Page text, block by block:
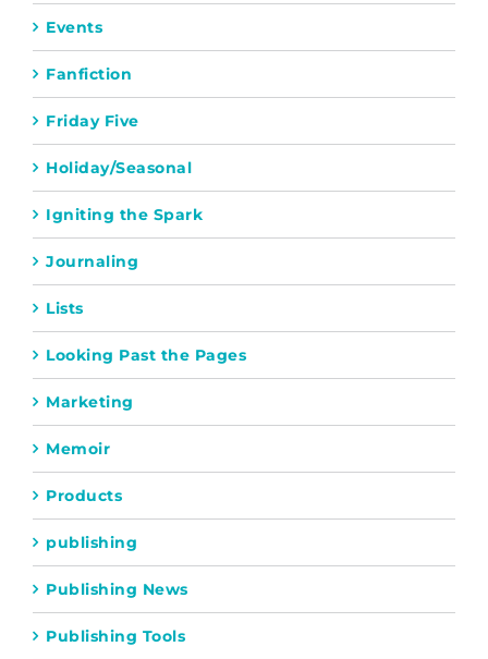
Events
Fanfiction
Friday Five
Holiday/Seasonal
Igniting the Spark
Journaling
Lists
Looking Past the Pages
Marketing
Memoir
Products
publishing
Publishing News
Publishing Tools